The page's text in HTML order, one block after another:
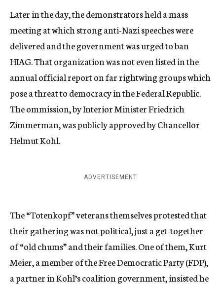
Later in the day, the demonstrators held a mass
meeting at which strong anti-Nazi speeches were
delivered and the government was urged to ban
HIAG. That organization was not even listed in the
annual official report on far rightwing groups which
pose a threat to democracy in the Federal Republic.
The ommission, by Interior Minister Friedrich
Zimmerman, was publicly approved by Chancellor
Helmut Kohl.
ADVERTISEMENT
The “Totenkopf” veterans themselves protested that
their gathering was not political, just a get-together
of “old chums” and their families. One of them, Kurt
Meier, a member of the Free Democratic Party (FDP),
a partner in Kohl’s coalition government, insisted he